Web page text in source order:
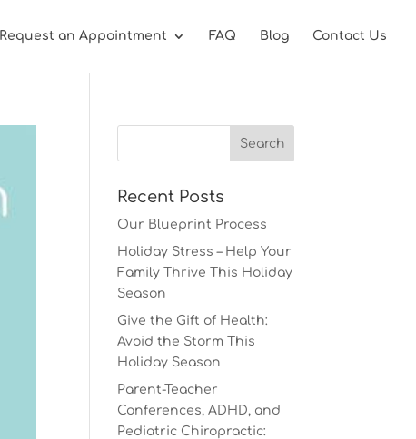
Request an Appointment FAQ Blog Contact Us
Recent Posts
Our Blueprint Process
Holiday Stress – Help Your
Family Thrive This Holiday
Season
Give the Gift of Health:
Avoid the Storm This
Holiday Season
Parent-Teacher
Conferences, ADHD, and
Pediatric Chiropractic: